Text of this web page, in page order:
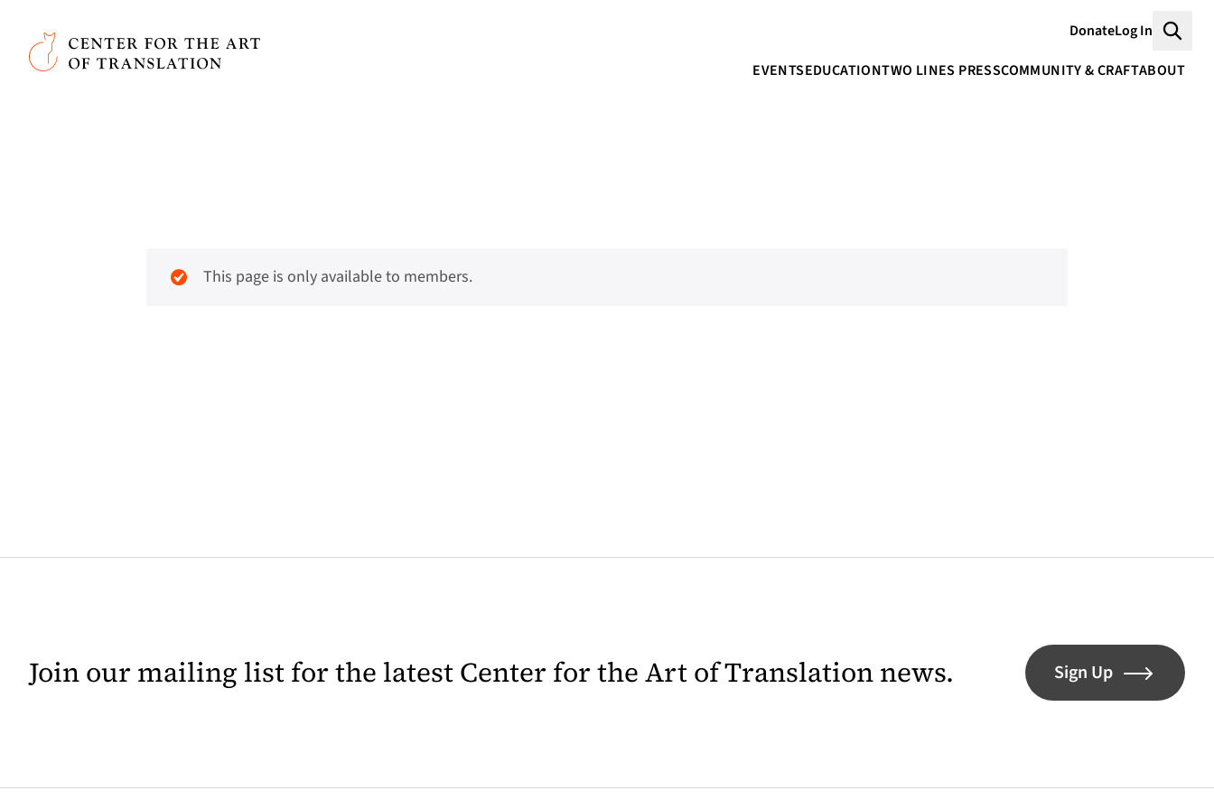
Skip to main content
Center for the Art of Translation
DonateLog In
EVENTSEDUCATIONTWO LINES PRESSCOMMUNITY & CRAFTABOUT
This page is only available to members.
Join our mailing list for the latest Center for the Art of Translation news. Sign Up